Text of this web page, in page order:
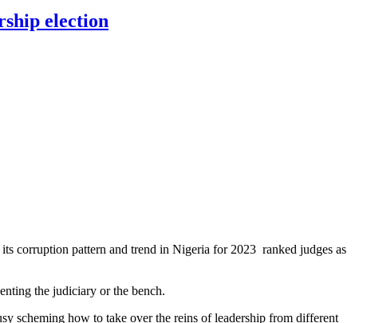
election
corruption pattern and trend in Nigeria for 2023 ranked judges as
the judiciary or the bench.
scheming how to take over the reins of leadership from different